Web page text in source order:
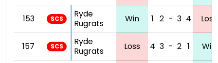
153 SCS
Ryde
Rugrats
Win 1 2 - 3 4 Loss
157 SCS
Ryde
Rugrats
Loss 4 3 - 2 1 Win